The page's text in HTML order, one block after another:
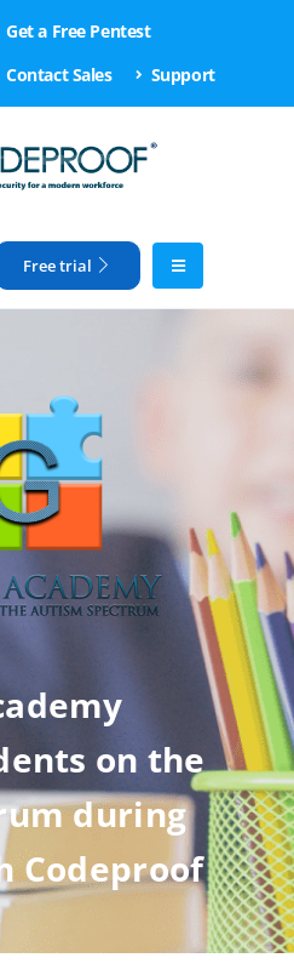
Get a Free Pentest
Contact Sales
Support
Free trial
on the
during
Codeproof